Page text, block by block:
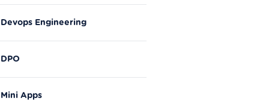
Devops Engineering
DPO
Mini Apps